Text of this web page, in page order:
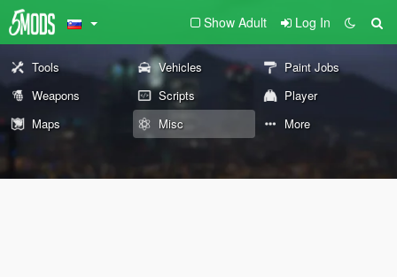
Show Adult Log In
Tools Vehicles
Paint Jobs
Weapons
Scripts
Player
Maps
Misc More